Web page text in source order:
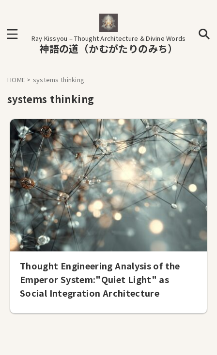
Ray Kissyou – Thought Architecture & Divine Words
神語の道（かむがたりのみち）
HOME > systems thinking
systems thinking
Thought Engineering Analysis of the
Emperor System:"Quiet Light" as
Social Integration Architecture